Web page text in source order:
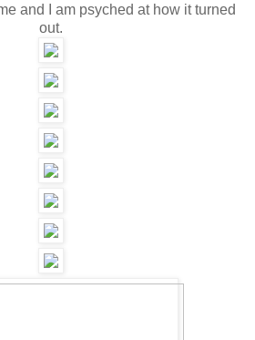
and I am psyched at how it turned
out.